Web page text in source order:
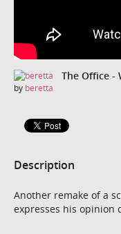
The Office -
by beretta
Description
Another remake of a
expresses his opinion